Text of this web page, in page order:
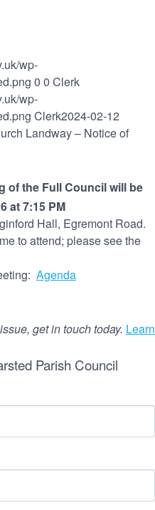
wp-
0 0 Clerk
wp-
Clerk2024-02-12
Landway – Notice of
of the Full Council will be
at 7:15 PM
Hall, Egremont Road.
to attend; please see the
Agenda
get in touch today. Learn
Parish Council